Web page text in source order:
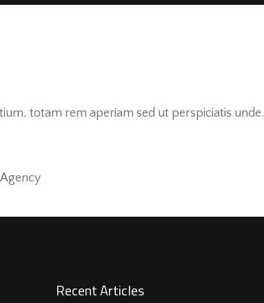
totam rem aperiam sed ut perspiciatis unde.
Recent Articles